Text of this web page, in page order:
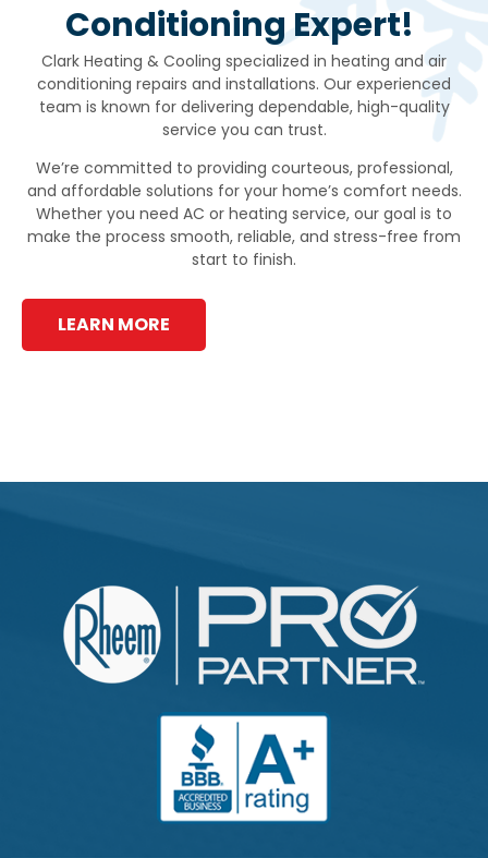
Conditioning Expert!
Clark Heating & Cooling specialized in heating and air
conditioning repairs and installations. Our experienced
team is known for delivering dependable, high-quality
service you can trust.
We’re committed to providing courteous, professional,
and affordable solutions for your home’s comfort needs.
Whether you need AC or heating service, our goal is to
make the process smooth, reliable, and stress-free from
start to finish.
LEARN MORE